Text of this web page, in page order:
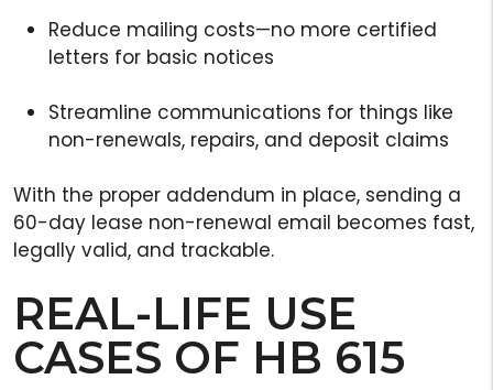
Reduce mailing costs—no more certified
letters for basic notices
Streamline communications for things like
non-renewals, repairs, and deposit claims
With the proper addendum in place, sending a
60-day lease non-renewal email becomes fast,
legally valid, and trackable.
REAL-LIFE USE
CASES OF HB 615